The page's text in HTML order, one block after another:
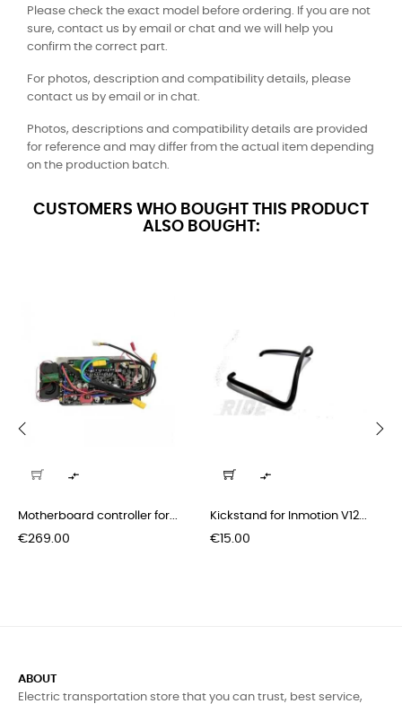
Please check the exact model before ordering. If you are not
sure, contact us by email or chat and we will help you
confirm the correct part.
For photos, description and compatibility details, please
contact us by email or in chat.
Photos, descriptions and compatibility details are provided
for reference and may differ from the actual item depending
on the production batch.
CUSTOMERS WHO BOUGHT THIS PRODUCT
ALSO BOUGHT:

Motherboard controller for...
Price
€269.00

Kickstand for Inmotion V12...
Price
€15.00
ABOUT
Electric transportation store that you can trust, best service,